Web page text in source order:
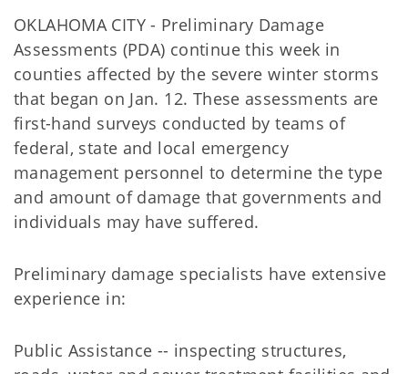
OKLAHOMA CITY - Preliminary Damage
Assessments (PDA) continue this week in
counties affected by the severe winter storms
that began on Jan. 12. These assessments are
first-hand surveys conducted by teams of
federal, state and local emergency
management personnel to determine the type
and amount of damage that governments and
individuals may have suffered.
Preliminary damage specialists have extensive
experience in:
Public Assistance -- inspecting structures,